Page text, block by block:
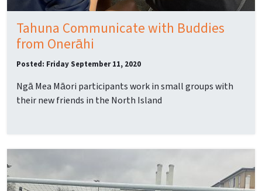
Tahuna Communicate with Buddies
from Onerāhi
Posted: Friday September 11, 2020
Ngā Mea Māori participants work in small groups with
their new friends in the North Island